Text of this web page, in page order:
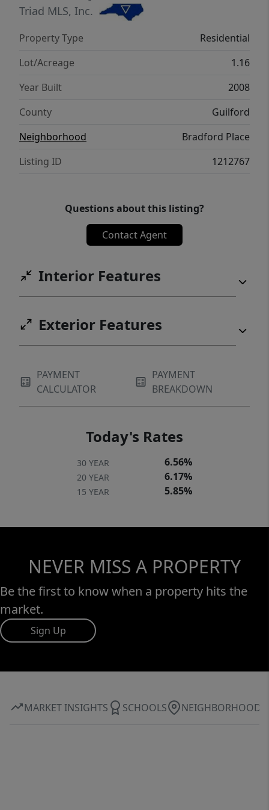
PROVIDING THE BUYER THE MAX PLAN OF
First American Home Warranty for a year. A
rare opportunity for those seeking
understated luxury, exclusivity, and
convenience.
Triad MLS, Inc.
Property Type
Residential
Lot/Acreage
1.16
Year Built
2008
County
Guilford
Neighborhood
Bradford Place
Listing ID
1212767
Questions about this listing?
Contact Agent
Interior Features
Exterior Features
PAYMENT
CALCULATOR
PAYMENT
BREAKDOWN
Today's Rates
30 YEAR 6.56%
20 YEAR 6.17%
15 YEAR 5.85%
NEVER MISS A PROPERTY
Be the first to know when a property hits the
market.
Sign Up
MARKET INSIGHTS SCHOOLS NEIGHBORHOOD